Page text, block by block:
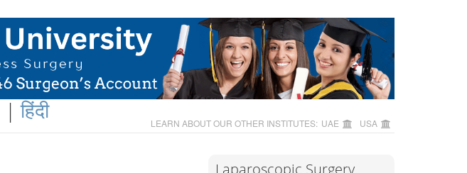
|हिंदी LEARN ABOUT OUR OTHER INSTITUTES: UAE USA